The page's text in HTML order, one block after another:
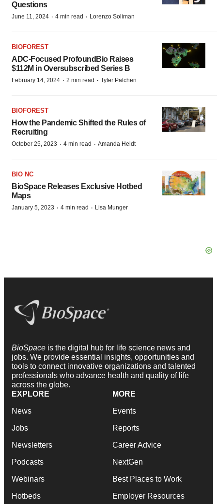
Questions
June 11, 2024 · 4 min read · Lorenzo Soliman
BIOFOREST
ADC-Focused ProfoundBio Raises
$112M in Oversubscribed Series B
February 14, 2024 · 2 min read · Tyler Patchen
BIOFOREST
How the Pandemic Shifted the Rules of
Recruiting
October 25, 2023 · 4 min read · Amanda Heidt
BIO NC
BioSpace Releases Exclusive Hotbed
Maps
January 5, 2023 · 4 min read · Lisa Munger
BioSpace is the digital hub for life science news and
jobs. We provide essential insights, opportunities and
tools to connect innovative organizations and talented
professionals who advance health and quality of life
across the globe.
EXPLORE
News
Jobs
Newsletters
Podcasts
Webinars
Hotbeds
MORE
Events
Reports
Career Advice
NextGen
Best Places to Work
Employer Resources